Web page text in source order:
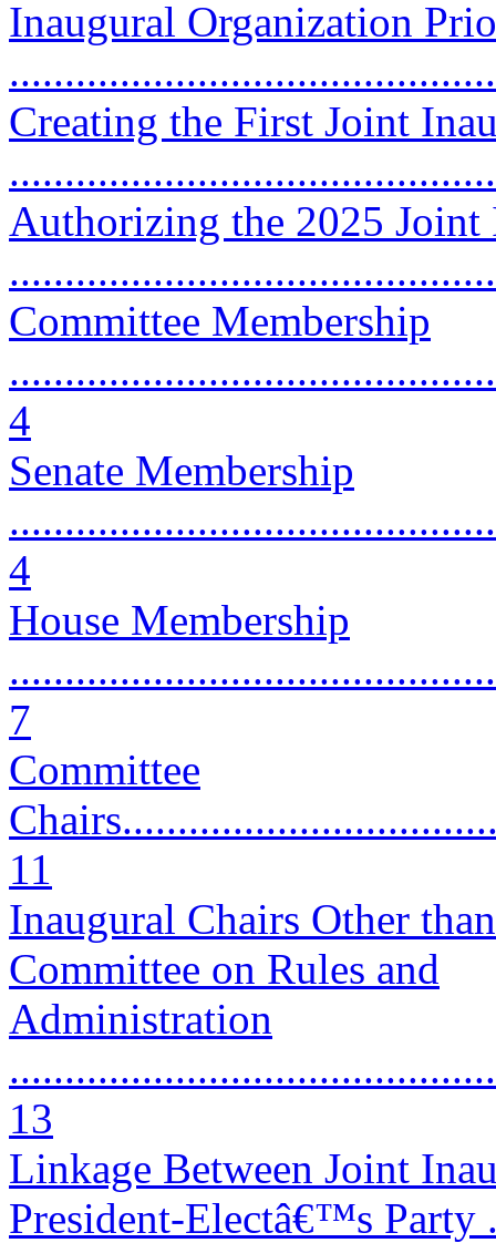
Inaugural Organization
Creating the First Joint
Authorizing the 2025 Joint
Committee Membership
4
Senate Membership
4
House Membership
7
Committee
11
Inaugural Chairs Other
Committee on Rules and
Administration
13
Linkage Between Joint
President-Electâ€™s Party